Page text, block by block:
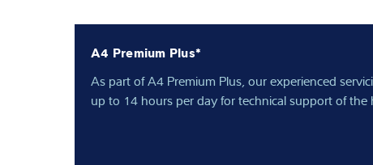
A4 Premium Plus*
As part of A4 Premium Plus, our experienced
up to 14 hours per day for technical support of the